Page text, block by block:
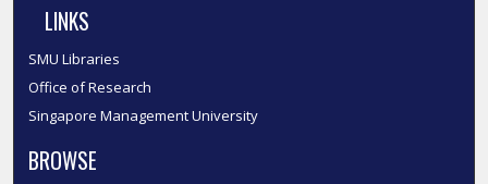
LINKS
SMU Libraries
Office of Research
Singapore Management University
BROWSE